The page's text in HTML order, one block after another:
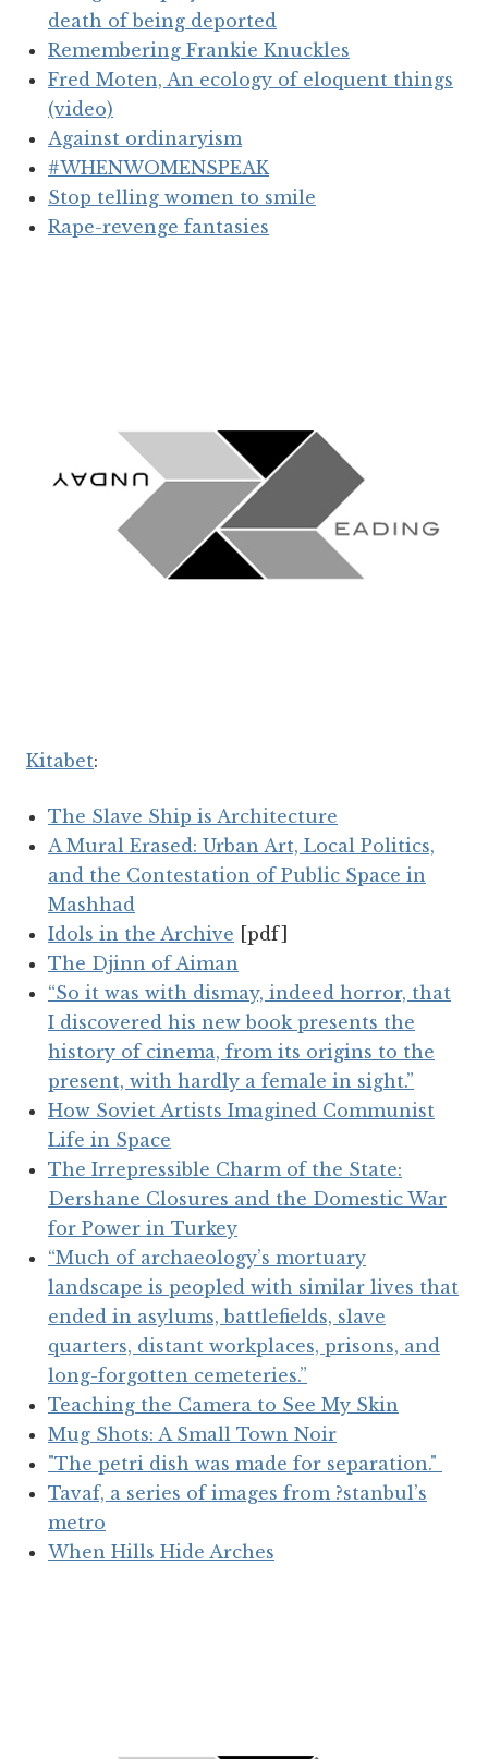
death of being deported
Remembering Frankie Knuckles
Fred Moten, An ecology of eloquent things
(video)
Against ordinaryism
#WHENWOMENSPEAK
Stop telling women to smile
Rape-revenge fantasies
Kitabet:
The Slave Ship is Architecture
A Mural Erased: Urban Art, Local Politics,
and the Contestation of Public Space in
Mashhad
Idols in the Archive [pdf]
The Djinn of Aiman
“So it was with dismay, indeed horror, that
I discovered his new book presents the
history of cinema, from its origins to the
present, with hardly a female in sight.”
How Soviet Artists Imagined Communist
Life in Space
The Irrepressible Charm of the State:
Dershane Closures and the Domestic War
for Power in Turkey
“Much of archaeology’s mortuary
landscape is peopled with similar lives that
ended in asylums, battlefields, slave
quarters, distant workplaces, prisons, and
long-forgotten cemeteries.”
Teaching the Camera to See My Skin
Mug Shots: A Small Town Noir
"The petri dish was made for separation."
Tavaf, a series of images from ?stanbul’s
metro
When Hills Hide Arches